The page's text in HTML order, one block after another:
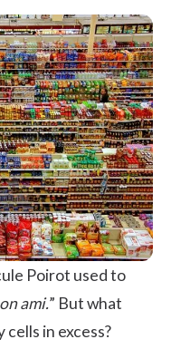
Poirot used to
ami.” But what
in excess?